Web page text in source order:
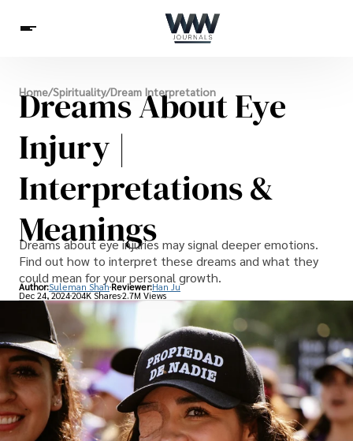
Spirituality
Health
Science
Celebs
News
Betting
Home/Spirituality/Dream Interpretation
Dreams About Eye
Injury |
Interpretations &
Meanings
Dreams about eye injuries may signal deeper emotions.
Find out how to interpret these dreams and what they
could mean for your personal growth.
Author:Suleman Shah Reviewer:Han Ju
Dec 24, 2024204K Shares2.7M Views